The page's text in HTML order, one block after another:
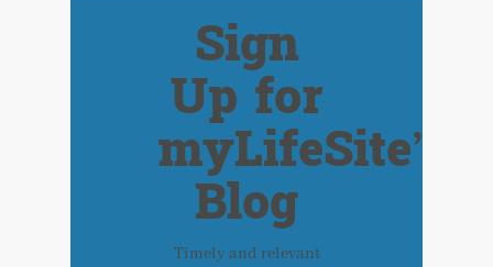
Sign
Up for
myLifeSite’s
Blog
Timely and relevant